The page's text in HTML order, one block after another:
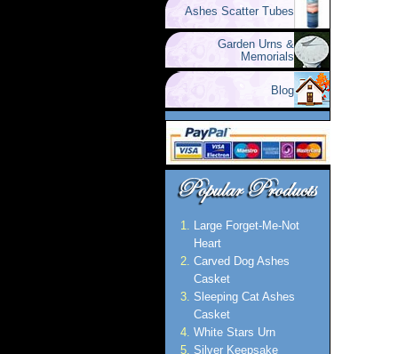
Ashes Scatter Tubes
Garden Urns &
Memorials
Blog
Large Forget-Me-Not
Heart
Carved Dog Ashes
Casket
Sleeping Cat Ashes
Casket
White Stars Urn
Silver Keepsake